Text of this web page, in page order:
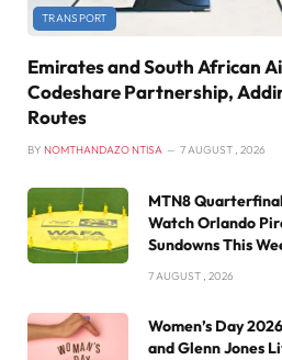
TRANSPORT
Emirates and South African
Codeshare Partnership,
Routes
BY NOMTHANDAZO NTISA 7 AUGUST , 2026
MTN8
Watch Orlando
Sundowns This
7 AUGUST , 2026
Women’s Day
and Glenn Jones